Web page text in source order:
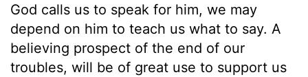
God calls us to speak for him, we may
depend on him to teach us what to say. A
believing prospect of the end of our
troubles, will be of great use to support us